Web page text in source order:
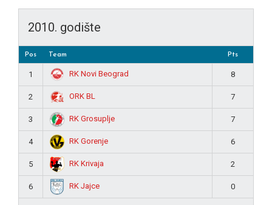
2010. godište
Pos Team Pts
1 RK Novi Beograd 8
2 ORK BL 7
3 RK Grosuplje 7
4 RK Gorenje 6
5 RK Krivaja 2
6 RK Jajce 0